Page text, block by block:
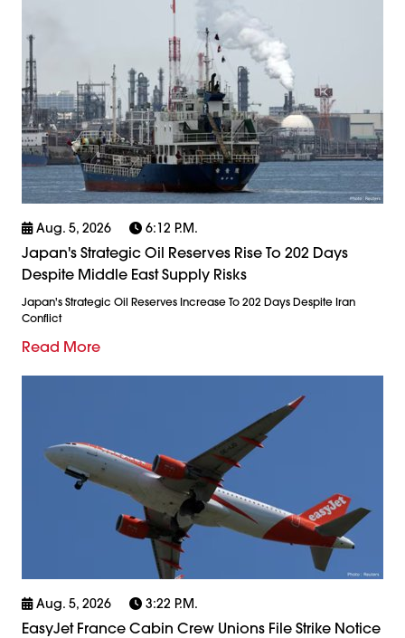
Aug. 5, 2026 6:12 P.m.
Japan's Strategic Oil Reserves Rise To 202 Days
Despite Middle East Supply Risks
Japan's Strategic Oil Reserves Increase To 202 Days Despite Iran
Conflict
Read More
Aug. 5, 2026 3:22 P.m.
EasyJet France Cabin Crew Unions File Strike Notice